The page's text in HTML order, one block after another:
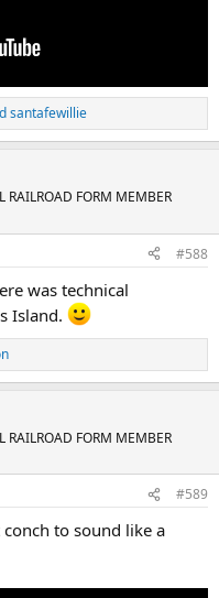
santafewillie
RAILROAD FORM MEMBER
#588
was technical
Island.
RAILROAD FORM MEMBER
#589
to sound like a